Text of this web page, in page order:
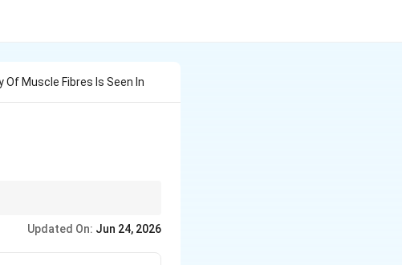
Muscle Fibres Is Seen In
Updated On: Jun 24, 2026